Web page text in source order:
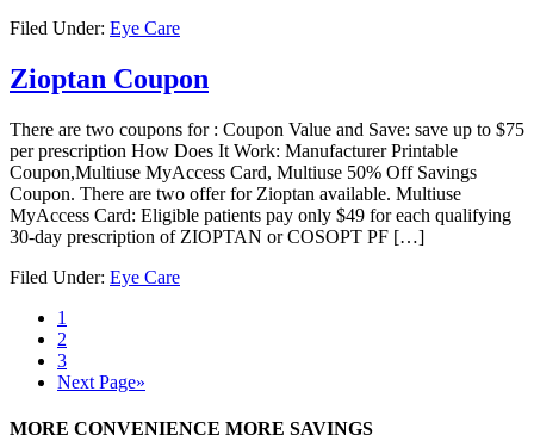
Filed Under: Eye Care
Zioptan Coupon
There are two coupons for : Coupon Value and Save: save up to $75
per prescription How Does It Work: Manufacturer Printable
Coupon,Multiuse MyAccess Card, Multiuse 50% Off Savings
Coupon. There are two offer for Zioptan available. Multiuse
MyAccess Card: Eligible patients pay only $49 for each qualifying
30-day prescription of ZIOPTAN or COSOPT PF […]
Filed Under: Eye Care
1
2
3
Next Page»
MORE CONVENIENCE MORE SAVINGS